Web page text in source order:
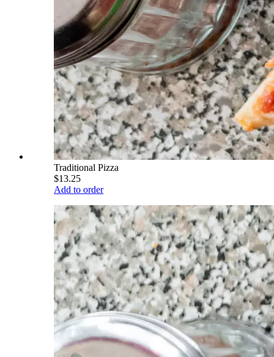
Traditional Pizza
$13.25
Add to order